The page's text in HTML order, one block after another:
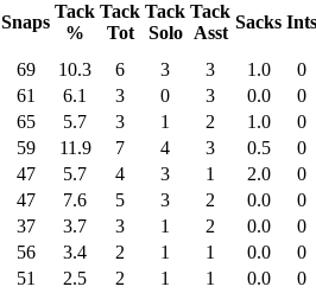
Snaps
Tack
%
Tack
Tot
Tack
Solo
Tack
Asst
Sacks Ints
69 10.3 6 3 3 1.0
0
61 6.1 3 0 3 0.0
0
65 5.7 3 1 2 1.0
0
59 11.9 7 4 3 0.5
0
47 5.7 4 3 1 2.0
0
47 7.6 5 3 2 0.0
0
37 3.7 3 1 2 0.0
0
56 3.4 2 1 1 0.0
0
51 2.5 2 1 1 0.0
0